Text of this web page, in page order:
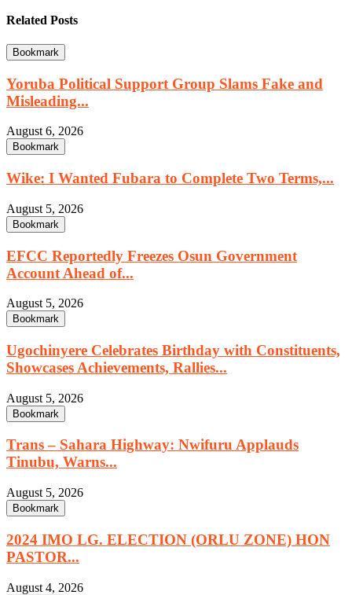
Related Posts
Bookmark
Yoruba Political Support Group Slams Fake and
Misleading...
August 6, 2026
Bookmark
Wike: I Wanted Fubara to Complete Two Terms,...
August 5, 2026
Bookmark
EFCC Reportedly Freezes Osun Government
Account Ahead of...
August 5, 2026
Bookmark
Ugochinyere Celebrates Birthday with Constituents,
Showcases Achievements, Rallies...
August 5, 2026
Bookmark
Trans – Sahara Highway: Nwifuru Applauds
Tinubu, Warns...
August 5, 2026
Bookmark
2024 IMO LG. ELECTION (ORLU ZONE) HON
PASTOR...
August 4, 2026